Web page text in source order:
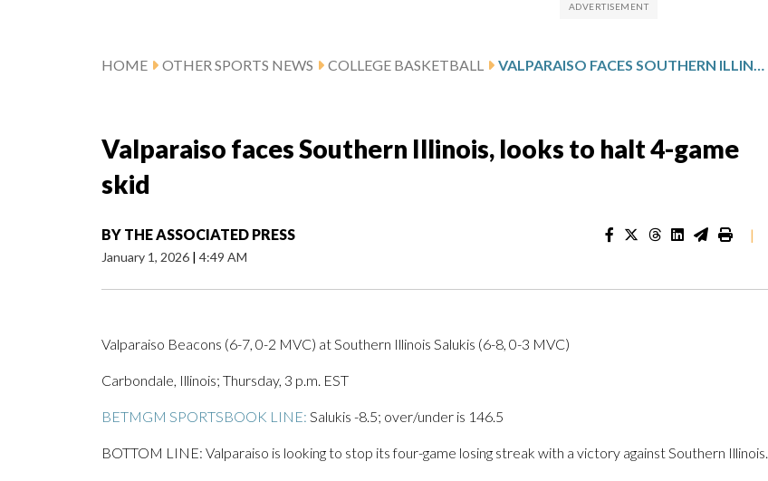
HOME OTHER SPORTS NEWS COLLEGE BASKETBALL VALPARAISO FACES SOUTHERN ILLINOIS, LOOKS TO HALT 4-GAME SKID
Valparaiso faces Southern Illinois, looks to halt 4-game
skid
BY THE ASSOCIATED PRESS
January 1, 2026 | 4:49 AM
|
Valparaiso Beacons (6-7, 0-2 MVC) at Southern Illinois Salukis (6-8, 0-3 MVC)
Carbondale, Illinois; Thursday, 3 p.m. EST
BETMGM SPORTSBOOK LINE: Salukis -8.5; over/under is 146.5
BOTTOM LINE: Valparaiso is looking to stop its four-game losing streak with a victory against Southern Illinois.